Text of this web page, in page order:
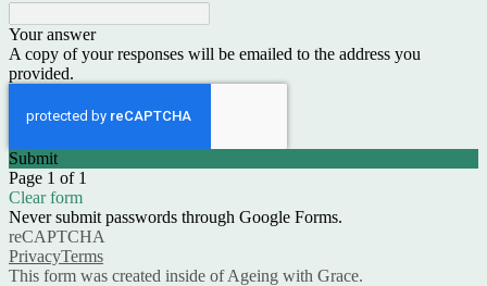
Your answer
A copy of your responses will be emailed to the address you
provided.
Submit
Page 1 of 1
Clear form
Never submit passwords through Google Forms.
reCAPTCHA
PrivacyTerms
This form was created inside of Ageing with Grace.